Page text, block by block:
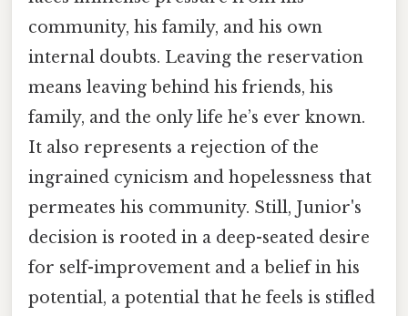
community, his family, and his own
internal doubts. Leaving the reservation
means leaving behind his friends, his
family, and the only life he’s ever known.
It also represents a rejection of the
ingrained cynicism and hopelessness that
permeates his community. Still, Junior's
decision is rooted in a deep-seated desire
for self-improvement and a belief in his
potential, a potential that he feels is stifled